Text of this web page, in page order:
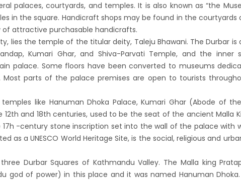
PCR Test required for Nepal for Fully
Tourist
is opening its International flights from 27th
2022
Lifts Ban On Tourists From Nepal And
Other Four Countries
with Family Are Allowed to arrive without Visa
Nepal
and domestic flights to resume
starting August 17,2020 in Nepal
gradually eases COVID-19 lockdown
but Flights are still suspended till 5th
palaces, courtyards, and temples. It is also known as “the
in the square. Handicraft shops may be found in the courtyards
of attractive purchasable handicrafts.
lies the temple of the titular deity, Taleju Bhawani. The Durbar is
Kumari Ghar, and Shiva-Parvati Temple, and the inner
palace. Some floors have been converted to museums
Most parts of the palace premises are open to tourists
like Hanuman Dhoka Palace, Kumari Ghar (Abode of
and 18th centuries, used to be the seat of the ancient Malla
-century stone inscription set into the wall of the palace with
as a UNESCO World Heritage Site, is the social, religious and
Durbar Squares of Kathmandu Valley. The Malla king
god of power) in this place and it was named Hanuman Dhoka.